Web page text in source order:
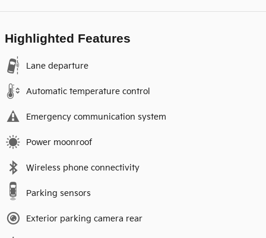
Highlighted Features
Lane departure
Automatic temperature control
Emergency communication system
Power moonroof
Wireless phone connectivity
Parking sensors
Exterior parking camera rear